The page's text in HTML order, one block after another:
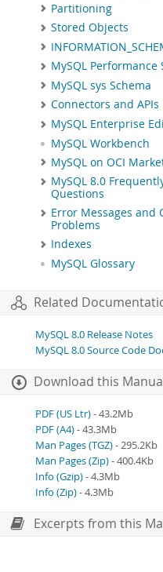
Partitioning
Stored Objects
MySQL Performance
MySQL sys Schema
Connectors and APIs
MySQL Enterprise
MySQL Workbench
MySQL on OCI
MySQL 8.0
Questions
Error Messages and
Problems
Indexes
MySQL Glossary
Related
MySQL 8.0 Release Notes
MySQL 8.0 Source Code
Download this
PDF (US Ltr)- 43.2Mb
PDF (A4)- 43.3Mb
Man Pages (TGZ)- 295.2Kb
Man Pages (Zip)- 400.4Kb
Info (Gzip)- 4.3Mb
Info (Zip)- 4.3Mb
Excerpts from this